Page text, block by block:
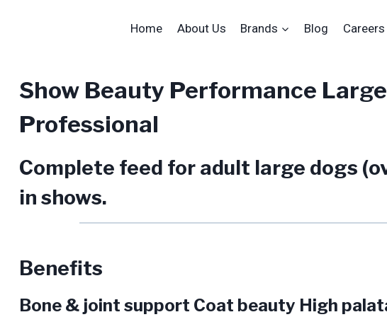
Home About Us Brands Blog Careers
Show Beauty Performance
Professional
Complete feed for adult large dogs
in shows.
Benefits
Bone & joint support Coat beauty High